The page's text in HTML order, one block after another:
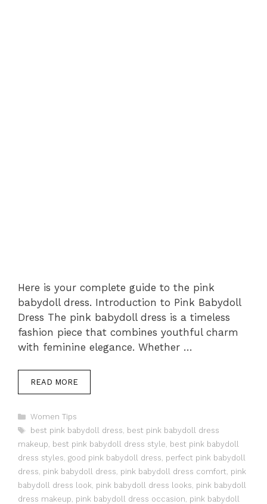
Here is your complete guide to the pink
babydoll dress. Introduction to Pink Babydoll
Dress The pink babydoll dress is a timeless
fashion piece that combines youthful charm
with feminine elegance. Whether …
READ MORE
Categories
Women Tips
Tags
best pink babydoll dress, best pink babydoll dress
makeup, best pink babydoll dress style, best pink babydoll
dress styles, good pink babydoll dress, perfect pink babydoll
dress, pink babydoll dress, pink babydoll dress comfort, pink
babydoll dress look, pink babydoll dress looks, pink babydoll
dress makeup, pink babydoll dress occasion, pink babydoll